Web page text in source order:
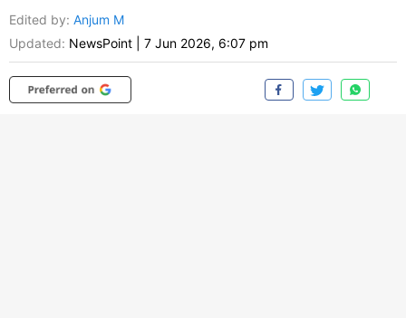
Edited by: Anjum M
Updated: NewsPoint 7 Jun 2026, 6:07 pm